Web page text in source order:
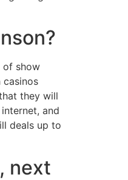
of show
they will
and
deals up to
next